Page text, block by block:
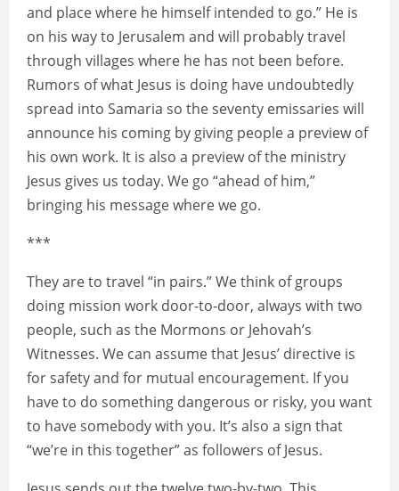
and place where he himself intended to go.” He is
on his way to Jerusalem and will probably travel
through villages where he has not been before.
Rumors of what Jesus is doing have undoubtedly
spread into Samaria so the seventy emissaries will
announce his coming by giving people a preview of
his own work. It is also a preview of the ministry
Jesus gives us today. We go “ahead of him,”
bringing his message where we go.
***
They are to travel “in pairs.” We think of groups
doing mission work door-to-door, always with two
people, such as the Mormons or Jehovah’s
Witnesses. We can assume that Jesus’ directive is
for safety and for mutual encouragement. If you
have to do something dangerous or risky, you want
to have somebody with you. It’s also a sign that
“we’re in this together” as followers of Jesus.